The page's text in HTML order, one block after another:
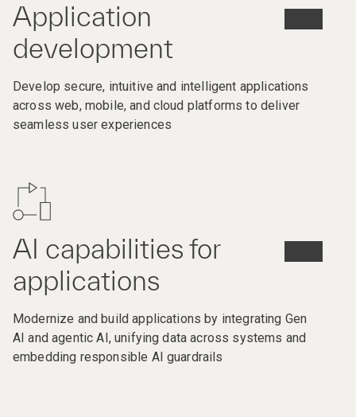
Application
development
Develop secure, intuitive and intelligent applications
across web, mobile, and cloud platforms to deliver
seamless user experiences
AI capabilities for
applications
Modernize and build applications by integrating Gen
AI and agentic AI, unifying data across systems and
embedding responsible AI guardrails